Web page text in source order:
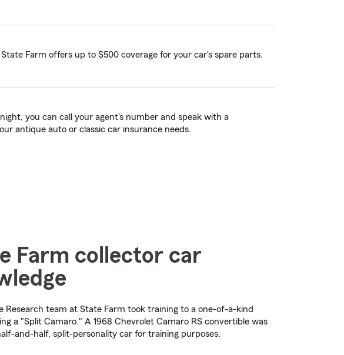
Farm offers up to $500 coverage for your car's spare parts.
you can call your agent's number and speak with a
antique auto or classic car insurance needs.
Farm collector car
Research team at State Farm took training to a one-of-a-kind
a "Split Camaro." A 1968 Chevrolet Camaro RS convertible was
and-half, split-personality car for training purposes.